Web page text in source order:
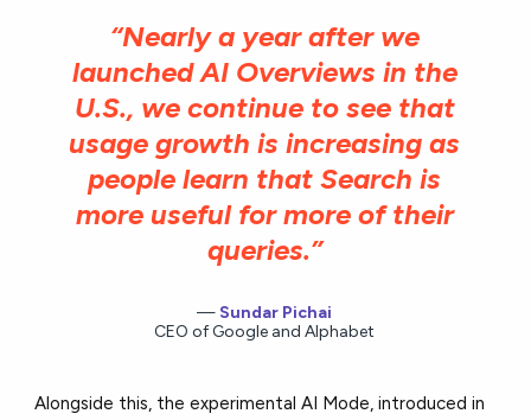
“Nearly a year after we
launched AI Overviews in the
U.S., we continue to see that
usage growth is increasing as
people learn that Search is
more useful for more of their
queries.”
Sundar Pichai
CEO of Google and Alphabet
Alongside this, the experimental AI Mode, introduced in